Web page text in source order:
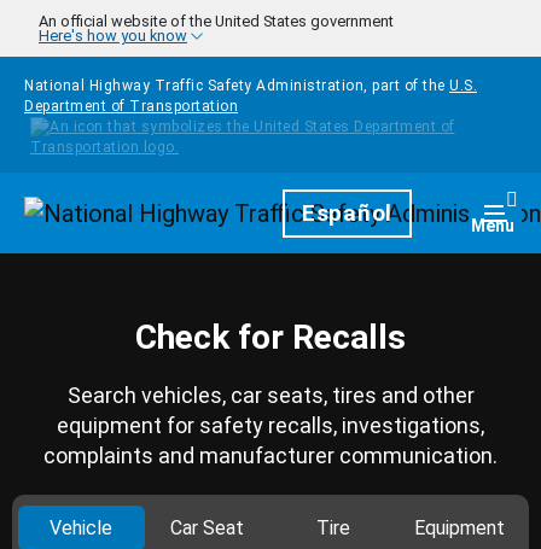
Skip to main content
An official website of the United States government
Here's how you know
National Highway Traffic Safety Administration, part of the U.S.
Department of Transportation
HomepageEspañol Menu
Check for Recalls
Search vehicles, car seats, tires and other
equipment for safety recalls, investigations,
complaints and manufacturer communication.
Vehicle Car Seat Tire Equipment